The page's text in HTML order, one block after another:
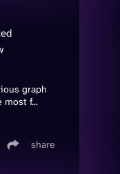
graph
f...
share